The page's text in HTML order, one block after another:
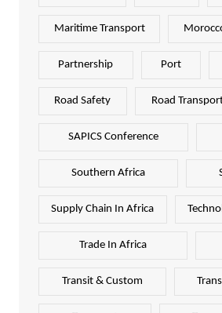
Maritime Transport
Partnership Port
Road Safety Road
SAPICS Conference
Southern Africa
Supply Chain In Africa
Trade In Africa
Transit & Custom